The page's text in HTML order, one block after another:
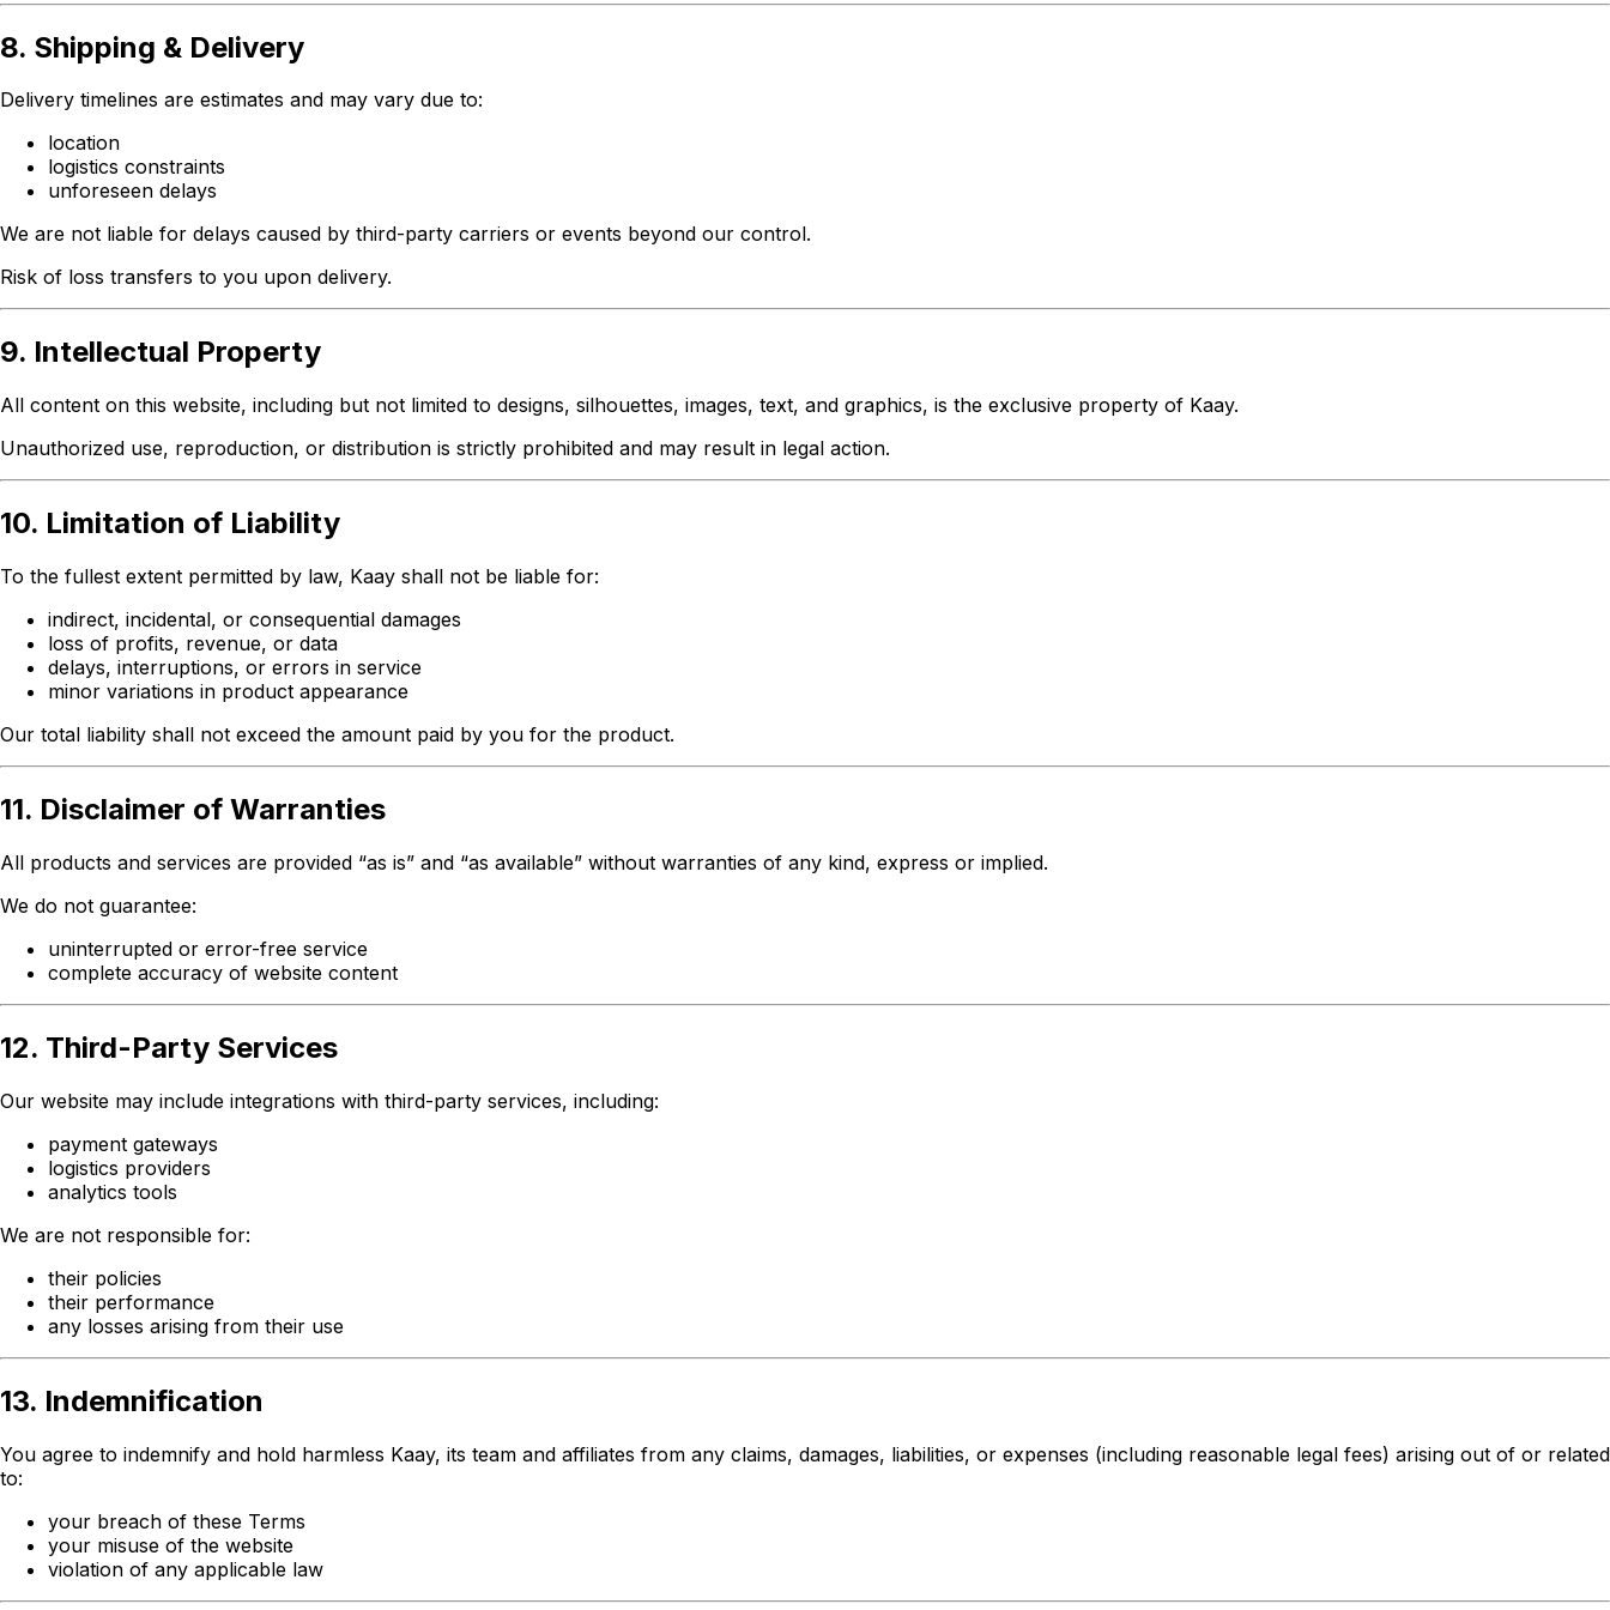
8. Shipping & Delivery
Delivery timelines are estimates and may vary due to:
location
logistics constraints
unforeseen delays
We are not liable for delays caused by third-party carriers or events beyond our control.
Risk of loss transfers to you upon delivery.
9. Intellectual Property
All content on this website, including but not limited to designs, silhouettes, images, text, and graphics, is the exclusive property of Kaay.
Unauthorized use, reproduction, or distribution is strictly prohibited and may result in legal action.
10. Limitation of Liability
To the fullest extent permitted by law, Kaay shall not be liable for:
indirect, incidental, or consequential damages
loss of profits, revenue, or data
delays, interruptions, or errors in service
minor variations in product appearance
Our total liability shall not exceed the amount paid by you for the product.
11. Disclaimer of Warranties
All products and services are provided “as is” and “as available” without warranties of any kind, express or implied.
We do not guarantee:
uninterrupted or error-free service
complete accuracy of website content
12. Third-Party Services
Our website may include integrations with third-party services, including:
payment gateways
logistics providers
analytics tools
We are not responsible for:
their policies
their performance
any losses arising from their use
13. Indemnification
You agree to indemnify and hold harmless Kaay, its team and affiliates from any claims, damages, liabilities, or expenses (including reasonable legal fees) arising out of or related
to:
your breach of these Terms
your misuse of the website
violation of any applicable law